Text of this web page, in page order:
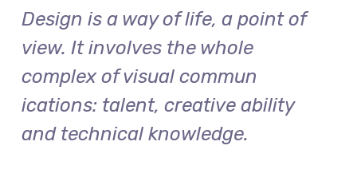
Design is a way of life, a point of
view. It involves the whole
complex of visual commun
ications: talent, creative ability
and technical knowledge.